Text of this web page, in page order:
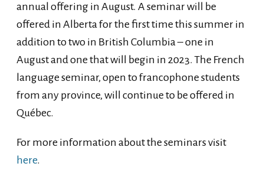
annual offering in August. A seminar will be
offered in Alberta for the first time this summer in
addition to two in British Columbia – one in
August and one that will begin in 2023. The French
language seminar, open to francophone students
from any province, will continue to be offered in
Québec.
For more information about the seminars visit
here.